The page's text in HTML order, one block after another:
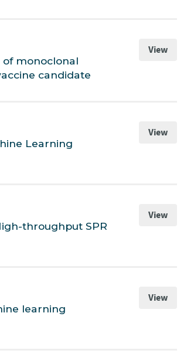
monoclonal
candidate
View
Learning
View
throughput SPR
View
learning
View